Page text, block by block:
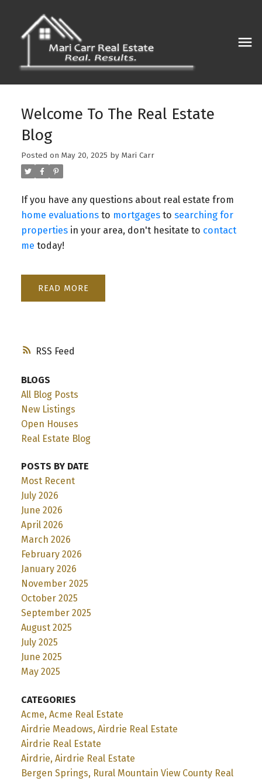
RSS
Welcome To The Real Estate
Blog
Posted on May 20, 2025 by Mari Carr
If you have any questions about real estate from
home evaluationsto mortgagesto searching for
propertiesin your area, don't hesitate to contact
me today!
READ
BLOGS
All Blog Posts
New Listings
Open Houses
Real Estate Blog
POSTS BY DATE
Most Recent
July 2026
June 2026
April 2026
March 2026
February 2026
January 2026
November 2025
October 2025
September 2025
August 2025
July 2025
June 2025
May 2025
CATEGORIES
Acme, Acme Real Estate
Airdrie Meadows, Airdrie Real Estate
Airdrie Real Estate
Airdrie, Airdrie Real Estate
Bergen Springs, Rural Mountain View County Real